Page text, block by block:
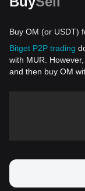
Buy OM (or USDT)
Bitget P2P trading
with MUR.
and then buy OM